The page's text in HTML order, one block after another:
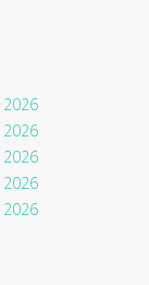
2026
2026
2026
2026
2026